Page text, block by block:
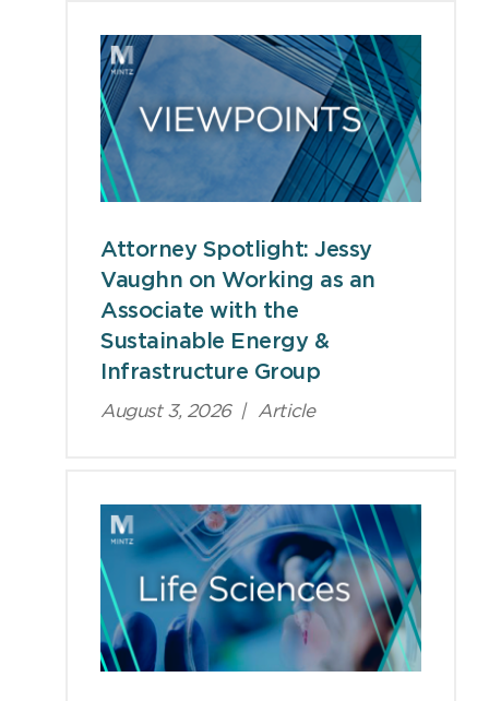
Attorney Spotlight: Jessy
Vaughn on Working as an
Associate with the
Sustainable Energy &
Infrastructure Group
August 3, 2026 | Article